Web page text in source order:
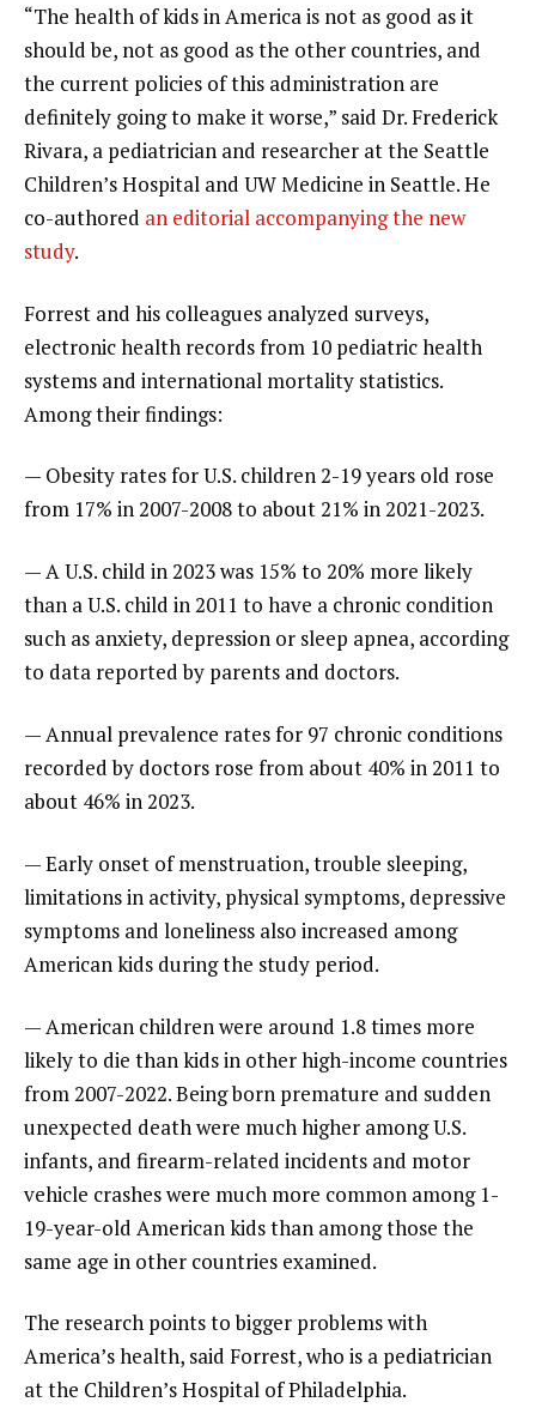
“The health of kids in America is not as good as it
should be, not as good as the other countries, and
the current policies of this administration are
definitely going to make it worse,” said Dr. Frederick
Rivara, a pediatrician and researcher at the Seattle
Children’s Hospital and UW Medicine in Seattle. He
co-authored an editorial accompanying the new
study.
Forrest and his colleagues analyzed surveys,
electronic health records from 10 pediatric health
systems and international mortality statistics.
Among their findings:
— Obesity rates for U.S. children 2-19 years old rose
from 17% in 2007-2008 to about 21% in 2021-2023.
— A U.S. child in 2023 was 15% to 20% more likely
than a U.S. child in 2011 to have a chronic condition
such as anxiety, depression or sleep apnea, according
to data reported by parents and doctors.
— Annual prevalence rates for 97 chronic conditions
recorded by doctors rose from about 40% in 2011 to
about 46% in 2023.
— Early onset of menstruation, trouble sleeping,
limitations in activity, physical symptoms, depressive
symptoms and loneliness also increased among
American kids during the study period.
— American children were around 1.8 times more
likely to die than kids in other high-income countries
from 2007-2022. Being born premature and sudden
unexpected death were much higher among U.S.
infants, and firearm-related incidents and motor
vehicle crashes were much more common among 1-
19-year-old American kids than among those the
same age in other countries examined.
The research points to bigger problems with
America’s health, said Forrest, who is a pediatrician
at the Children’s Hospital of Philadelphia.